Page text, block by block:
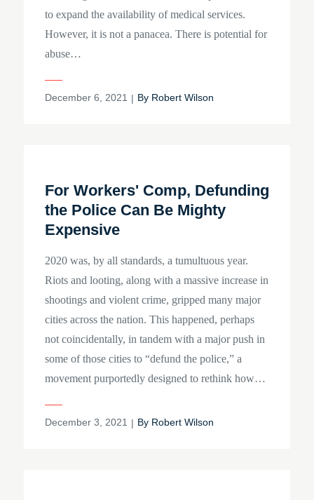
to expand the availability of medical services.
However, it is not a panacea. There is potential for
abuse…
Posted
December 6, 2021 By Robert Wilson
For Workers' Comp, Defunding
the Police Can Be Mighty
Expensive
2020 was, by all standards, a tumultuous year.
Riots and looting, along with a massive increase in
shootings and violent crime, gripped many major
cities across the nation. This happened, perhaps
not coincidentally, in tandem with a major push in
some of those cities to “defund the police,” a
movement purportedly designed to rethink how…
Posted
December 3, 2021 By Robert Wilson